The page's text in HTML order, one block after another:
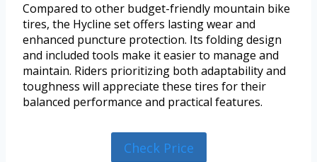
Compared to other budget-friendly mountain bike
tires, the Hycline set offers lasting wear and
enhanced puncture protection. Its folding design
and included tools make it easier to manage and
maintain. Riders prioritizing both adaptability and
toughness will appreciate these tires for their
balanced performance and practical features.
Check Price